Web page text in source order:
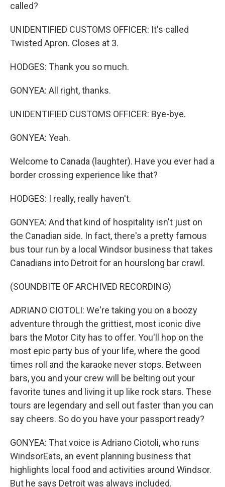
called?
UNIDENTIFIED CUSTOMS OFFICER: It's called
Twisted Apron. Closes at 3.
HODGES: Thank you so much.
GONYEA: All right, thanks.
UNIDENTIFIED CUSTOMS OFFICER: Bye-bye.
GONYEA: Yeah.
Welcome to Canada (laughter). Have you ever had a
border crossing experience like that?
HODGES: I really, really haven't.
GONYEA: And that kind of hospitality isn't just on
the Canadian side. In fact, there's a pretty famous
bus tour run by a local Windsor business that takes
Canadians into Detroit for an hourslong bar crawl.
(SOUNDBITE OF ARCHIVED RECORDING)
ADRIANO CIOTOLI: We're taking you on a boozy
adventure through the grittiest, most iconic dive
bars the Motor City has to offer. You'll hop on the
most epic party bus of your life, where the good
times roll and the karaoke never stops. Between
bars, you and your crew will be belting out your
favorite tunes and living it up like rock stars. These
tours are legendary and sell out faster than you can
say cheers. So do you have your passport ready?
GONYEA: That voice is Adriano Ciotoli, who runs
WindsorEats, an event planning business that
highlights local food and activities around Windsor.
But he says Detroit was always included.